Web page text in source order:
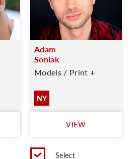
Adam
Soniak
Models / Print +
NY
VIEW
Select